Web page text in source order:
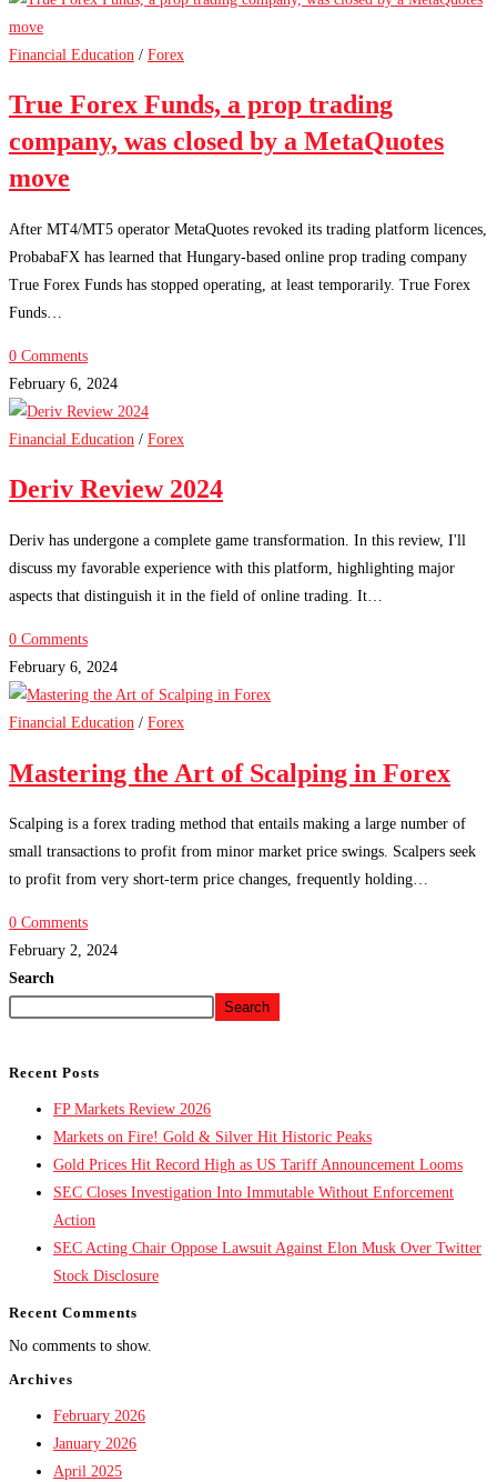
Financial Education / Forex
True Forex Funds, a prop trading
company, was closed by a MetaQuotes
move
After MT4/MT5 operator MetaQuotes revoked its trading platform licences,
ProbabaFX has learned that Hungary-based online prop trading company
True Forex Funds has stopped operating, at least temporarily. True Forex
Funds…
0 Comments
February 6, 2024
Financial Education / Forex
Deriv Review 2024
Deriv has undergone a complete game transformation. In this review, I'll
discuss my favorable experience with this platform, highlighting major
aspects that distinguish it in the field of online trading. It…
0 Comments
February 6, 2024
Financial Education / Forex
Mastering the Art of Scalping in Forex
Scalping is a forex trading method that entails making a large number of
small transactions to profit from minor market price swings. Scalpers seek
to profit from very short-term price changes, frequently holding…
0 Comments
February 2, 2024
Search
Search
Recent Posts
FP Markets Review 2026
Markets on Fire! Gold & Silver Hit Historic Peaks
Gold Prices Hit Record High as US Tariff Announcement Looms
SEC Closes Investigation Into Immutable Without Enforcement
Action
SEC Acting Chair Oppose Lawsuit Against Elon Musk Over Twitter
Stock Disclosure
Recent Comments
No comments to show.
Archives
February 2026
January 2026
April 2025